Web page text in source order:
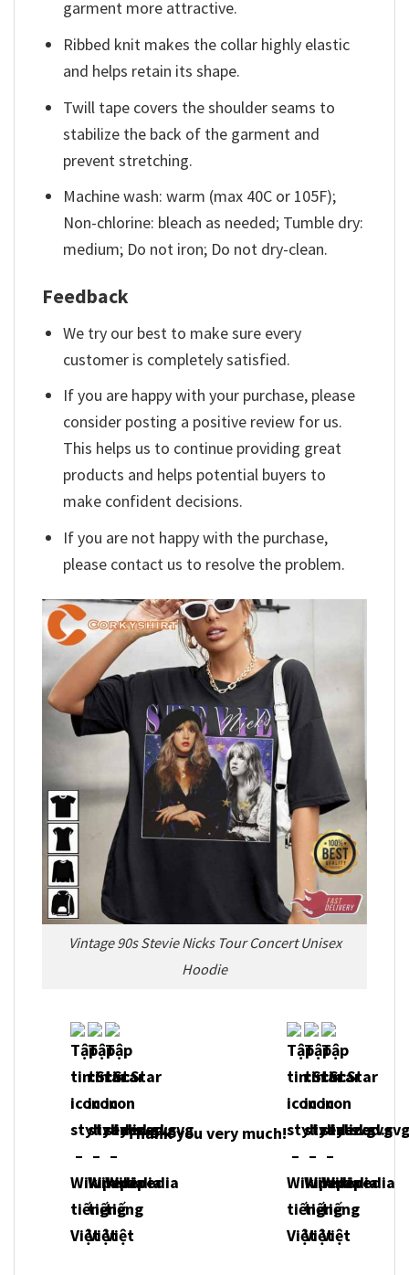
garment more attractive.
Ribbed knit makes the collar highly elastic
and helps retain its shape.
Twill tape covers the shoulder seams to
stabilize the back of the garment and
prevent stretching.
Machine wash: warm (max 40C or 105F);
Non-chlorine: bleach as needed; Tumble dry:
medium; Do not iron; Do not dry-clean.
Feedback
We try our best to make sure every
customer is completely satisfied.
If you are happy with your purchase, please
consider posting a positive review for us.
This helps us to continue providing great
products and helps potential buyers to
make confident decisions.
If you are not happy with the purchase,
please contact us to resolve the problem.
Vintage 90s Stevie Nicks Tour Concert Unisex
Hoodie
Thank you very much!